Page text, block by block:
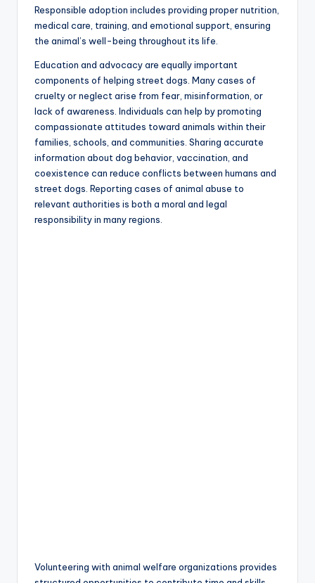
Responsible adoption includes providing proper nutrition,
medical care, training, and emotional support, ensuring
the animal’s well-being throughout its life.
Education and advocacy are equally important
components of helping street dogs. Many cases of
cruelty or neglect arise from fear, misinformation, or
lack of awareness. Individuals can help by promoting
compassionate attitudes toward animals within their
families, schools, and communities. Sharing accurate
information about dog behavior, vaccination, and
coexistence can reduce conflicts between humans and
street dogs. Reporting cases of animal abuse to
relevant authorities is both a moral and legal
responsibility in many regions.
Volunteering with animal welfare organizations provides